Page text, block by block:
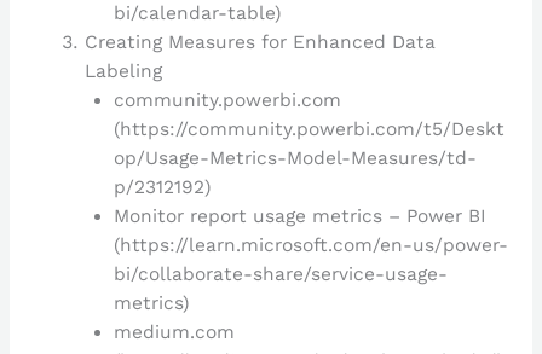
bi/calendar-table)
Creating Measures for Enhanced Data
Labeling
community.powerbi.com
(https://community.powerbi.com/t5/Deskt
op/Usage-Metrics-Model-Measures/td-
p/2312192)
Monitor report usage metrics – Power BI
(https://learn.microsoft.com/en-us/power-
bi/collaborate-share/service-usage-
metrics)
medium.com